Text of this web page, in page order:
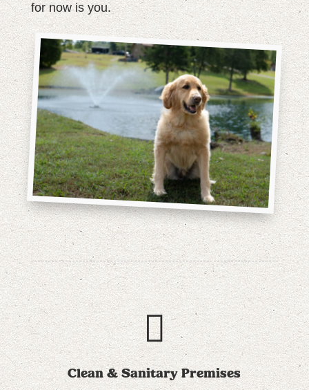
for now is you.
Clean & Sanitary Premises